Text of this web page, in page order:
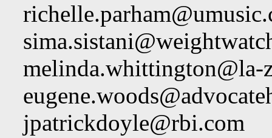
melinda.whittington@la-
jpatrickdoyle@rbi.com